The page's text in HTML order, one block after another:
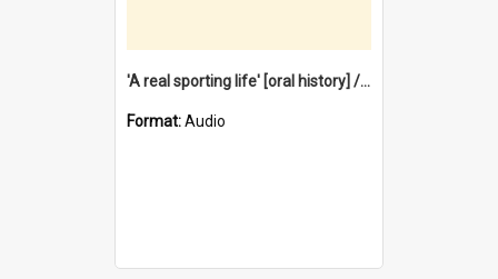
'A real sporting life' [oral history] / / interviewer: Margaret Howroyd
Format:Audio